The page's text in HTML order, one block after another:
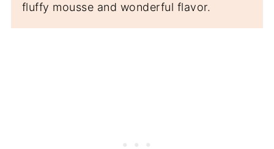
fluffy mousse and wonderful flavor.